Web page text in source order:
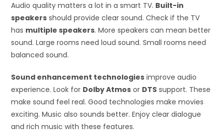
Audio quality matters a lot in a smart TV. Built-in
speakers should provide clear sound. Check if the TV
has multiple speakers. More speakers can mean better
sound. Large rooms need loud sound. Small rooms need
balanced sound.
Sound enhancement technologies improve audio
experience. Look for Dolby Atmos or DTS support. These
make sound feel real. Good technologies make movies
exciting. Music also sounds better. Enjoy clear dialogue
and rich music with these features.